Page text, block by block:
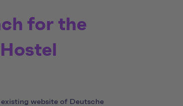
for the
website of Deutsche